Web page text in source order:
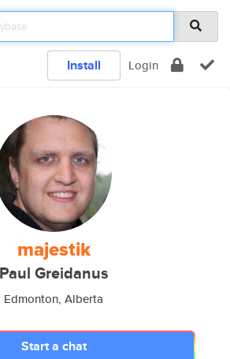
Install Login
majestik
Paul Greidanus
Edmonton, Alberta
Start a chat